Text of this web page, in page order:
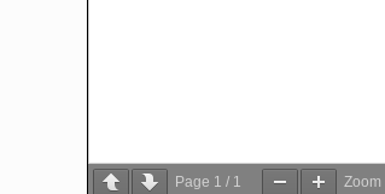
Page 1 / 1 Zoom